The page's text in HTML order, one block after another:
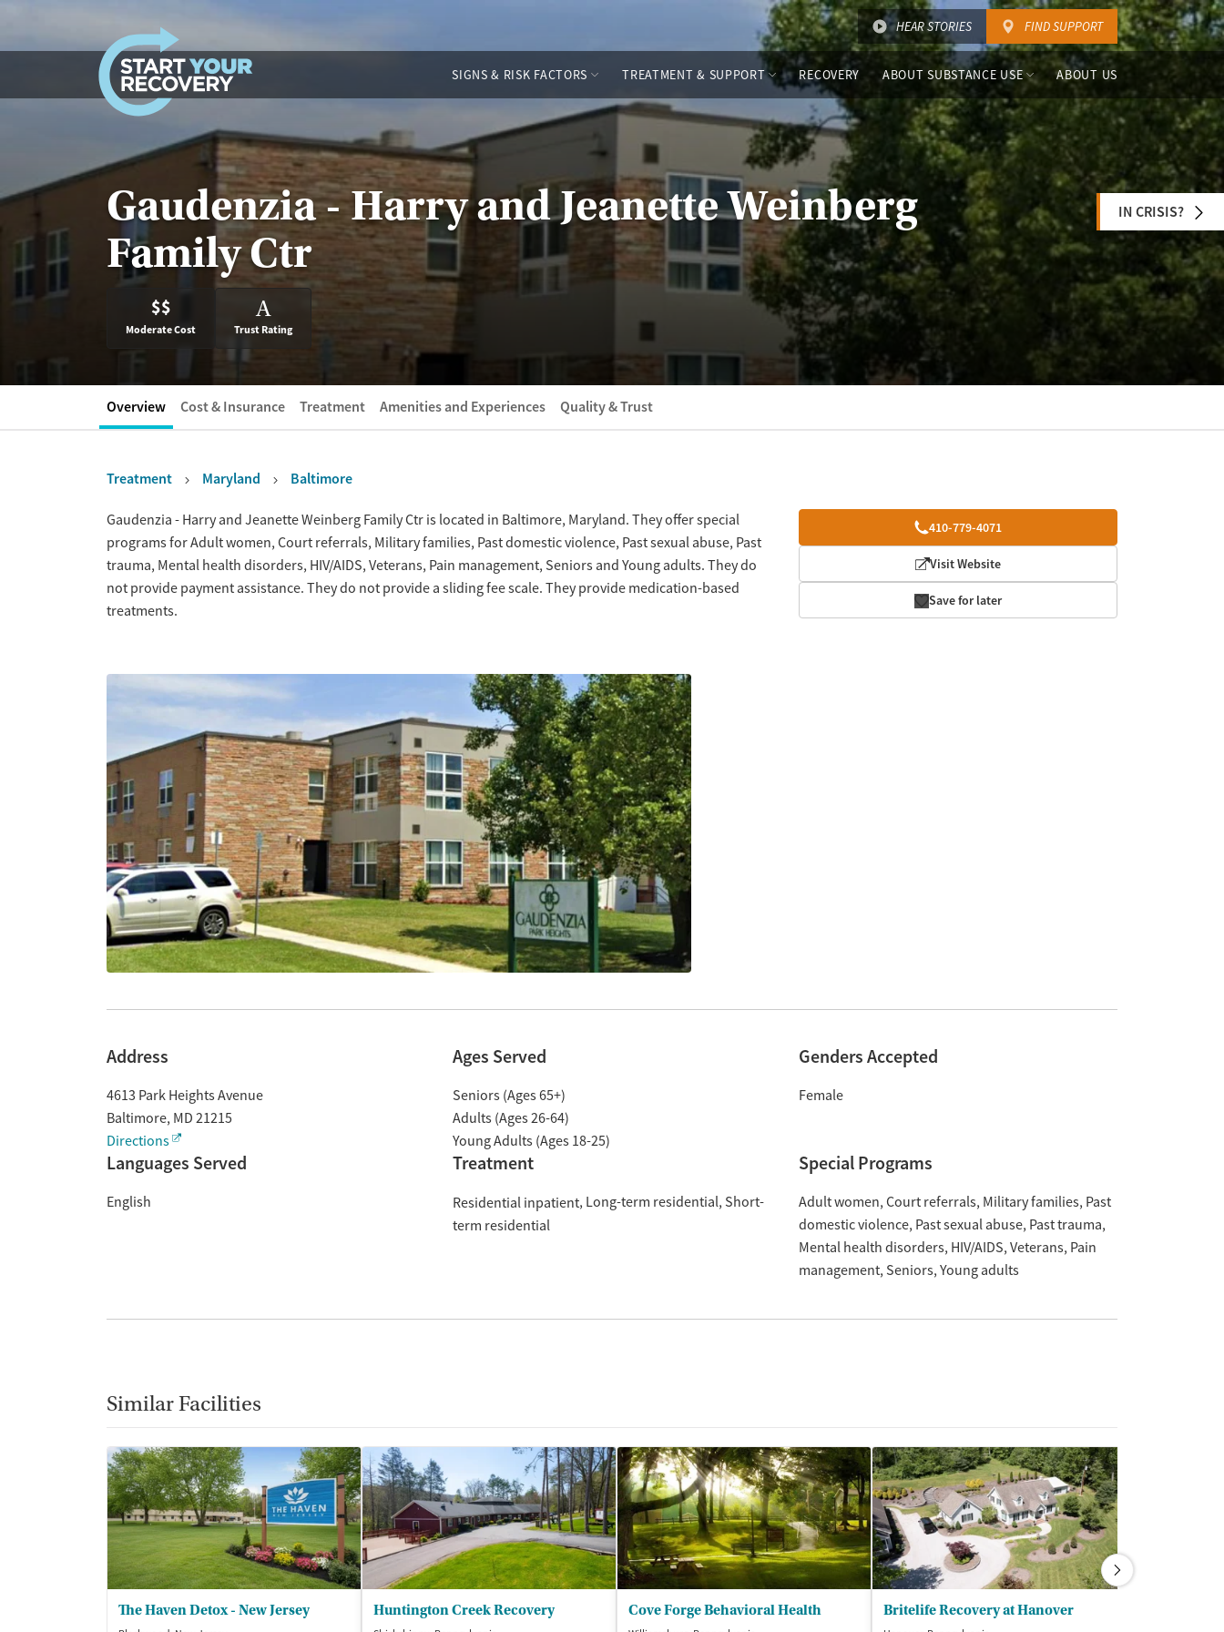
HEAR STORIES FIND SUPPORT
SIGNS & RISK FACTORS TREATMENT & SUPPORT RECOVERY ABOUT SUBSTANCE USE ABOUT US
Gaudenzia - Harry and Jeanette Weinberg
Family Ctr
$$
Moderate Cost
A
Trust Rating
IN CRISIS?
Overview Cost & Insurance Treatment Amenities and Experiences Quality & Trust
Treatment Maryland Baltimore
Overview 410-779-4071
Visit Website
Save for later
Gaudenzia - Harry and Jeanette Weinberg Family Ctr is located in Baltimore, Maryland. They offer special
programs for Adult women, Court referrals, Military families, Past domestic violence, Past sexual abuse, Past
trauma, Mental health disorders, HIV/AIDS, Veterans, Pain management, Seniors and Young adults. They do
not provide payment assistance. They do not provide a sliding fee scale. They provide medication-based
treatments.
Address
4613 Park Heights Avenue
Baltimore, MD 21215
Directions
Ages Served
Seniors (Ages 65+)
Adults (Ages 26-64)
Young Adults (Ages 18-25)
Genders Accepted
Female
Languages Served
English
Treatment
Residential inpatient Long-term residential Short-
term residential
Special Programs
Adult women Court referrals Military families Past
domestic violence Past sexual abuse Past trauma
Mental health disorders HIV/AIDS Veterans Pain
management Seniors Young adults
Similar Facilities
The Haven Detox - New Jersey Huntington Creek Recovery Cove Forge Behavioral Health Britelife Recovery at Hanover